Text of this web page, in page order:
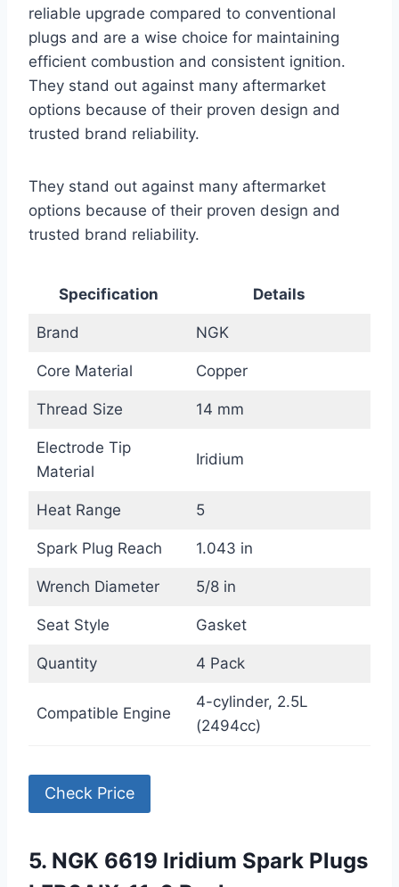
reliable upgrade compared to conventional
plugs and are a wise choice for maintaining
efficient combustion and consistent ignition.
They stand out against many aftermarket
options because of their proven design and
trusted brand reliability.
They stand out against many aftermarket
options because of their proven design and
trusted brand reliability.
Specification Details
Brand NGK
Core Material Copper
Thread Size 14 mm
Electrode Tip
Material
Iridium
Heat Range 5
Spark Plug Reach 1.043 in
Wrench Diameter 5/8 in
Seat Style Gasket
Quantity 4 Pack
Compatible Engine
4-cylinder, 2.5L
(2494cc)
Check Price
5. NGK 6619 Iridium Spark Plugs